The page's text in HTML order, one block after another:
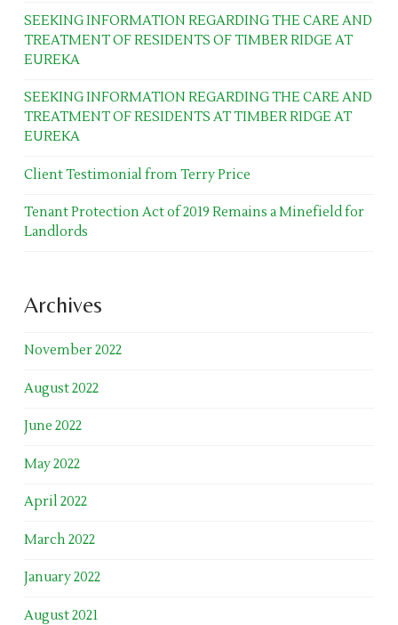
SEEKING INFORMATION REGARDING THE CARE AND
TREATMENT OF RESIDENTS OF TIMBER RIDGE AT
EUREKA
SEEKING INFORMATION REGARDING THE CARE AND
TREATMENT OF RESIDENTS AT TIMBER RIDGE AT
EUREKA
Client Testimonial from Terry Price
Tenant Protection Act of 2019 Remains a Minefield for
Landlords
Archives
November 2022
August 2022
June 2022
May 2022
April 2022
March 2022
January 2022
August 2021